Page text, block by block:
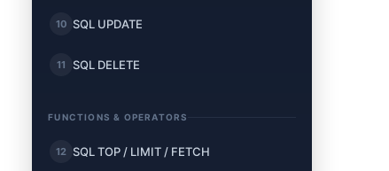
10 SQL UPDATE
11 SQL DELETE
FUNCTIONS & OPERATORS
12 SQL TOP / LIMIT / FETCH